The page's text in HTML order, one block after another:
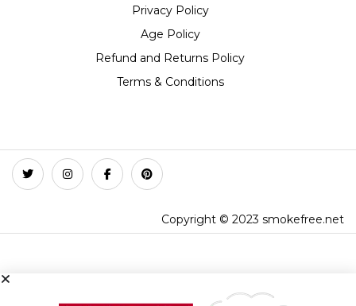
Privacy Policy
Age Policy
Refund and Returns Policy
Terms & Conditions
Copyright © 2023 smokefree.net